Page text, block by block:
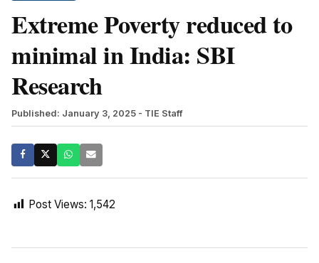
Extreme Poverty reduced to
minimal in India: SBI
Research
Published: January 3, 2025 - TIE Staff
Post Views: 1,542